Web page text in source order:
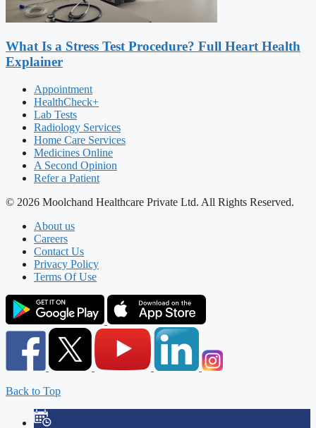
What Is a Stress Test Procedure? Full Heart Health
Explainer
Appointment
HealthCheck+
Lab Tests
Radiology Services
Home Care Services
Medicines Online
A Second Opinion
Refer a Patient
© 2026 Moolchand Healthcare Private Ltd. All Rights Reserved.
About us
Careers
Contact Us
Privacy Policy
Terms Of Use
Back to Top